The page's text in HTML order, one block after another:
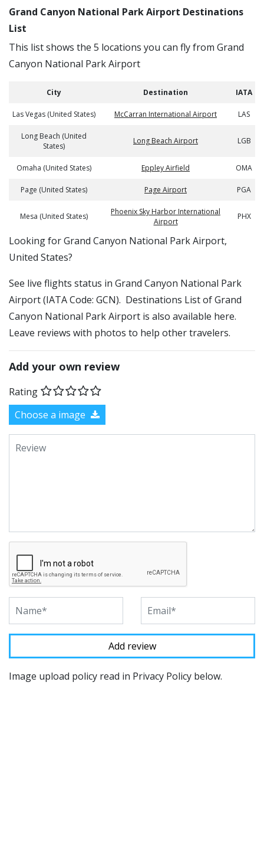
Grand Canyon National Park Airport Destinations
List
This list shows the 5 locations you can fly from Grand
Canyon National Park Airport
City Destination IATA
Las Vegas (United States) McCarran International Airport LAS
Long Beach (United
States)
Long Beach Airport LGB
Omaha (United States) Eppley Airfield OMA
Page (United States) Page Airport PGA
Mesa (United States)
Phoenix Sky Harbor International
Airport
PHX
​​Looking for Grand Canyon National Park Airport,
United States?
See live flights status in Grand Canyon National Park
Airport (IATA Code: GCN). Destinations List of Grand
Canyon National Park Airport is also available here.
Leave reviews with photos to help other travelers.
Add your own review
Rating
Choose a image
Image upload policy read in Privacy Policy below.